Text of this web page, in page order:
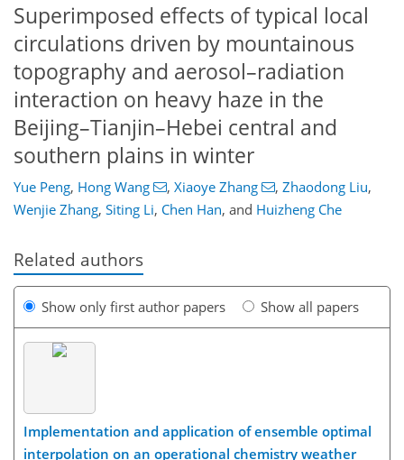
Superimposed effects of typical local
circulations driven by mountainous
topography and aerosol–radiation
interaction on heavy haze in the
Beijing–Tianjin–Hebei central and
southern plains in winter
Yue Peng, Hong Wang , Xiaoye Zhang , Zhaodong Liu,
Wenjie Zhang, Siting Li, Chen Han, and Huizheng Che
Related authors
Show only first author papers Show all papers
Implementation and application of ensemble optimal
interpolation on an operational chemistry weather